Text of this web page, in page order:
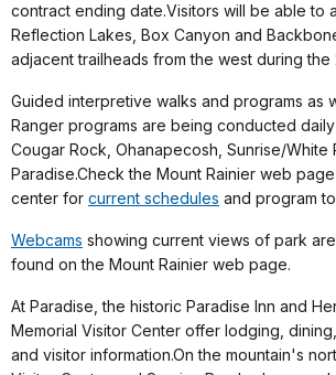
contract ending date.Visitors will be able to
Reflection Lakes, Box Canyon and
adjacent trailheads from the west during the
Guided interpretive walks and programs as
Ranger programs are being conducted daily
Cougar Rock, Ohanapecosh, Sunrise/White
Paradise.Check the Mount Rainier web
center for current schedules and program
Webcams showing current views of park
found on the Mount Rainier web page.
At Paradise, the historic Paradise Inn and
Memorial Visitor Center offer lodging,
and visitor information.On the mountain's